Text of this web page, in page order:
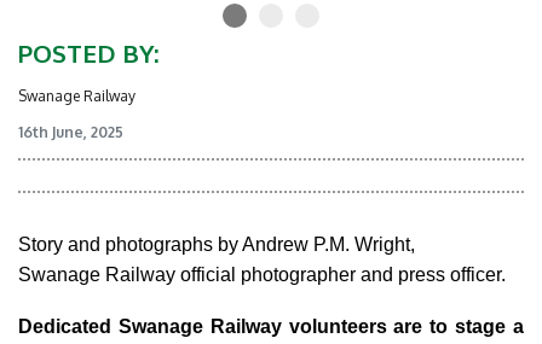
POSTED BY:
Swanage Railway
16th June, 2025
Story and photographs by Andrew P.M. Wright,
Swanage Railway official photographer and press officer.
Dedicated Swanage Railway volunteers are to stage a